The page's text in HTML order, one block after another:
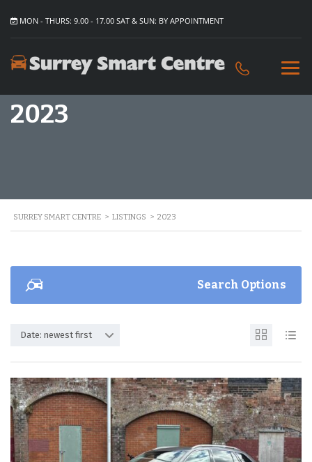
MON - THURS: 9.00 - 17.00 SAT & SUN: BY APPOINTMENT
2023
SURREY SMART CENTRE > LISTINGS > 2023
Search Options
Date: newest first